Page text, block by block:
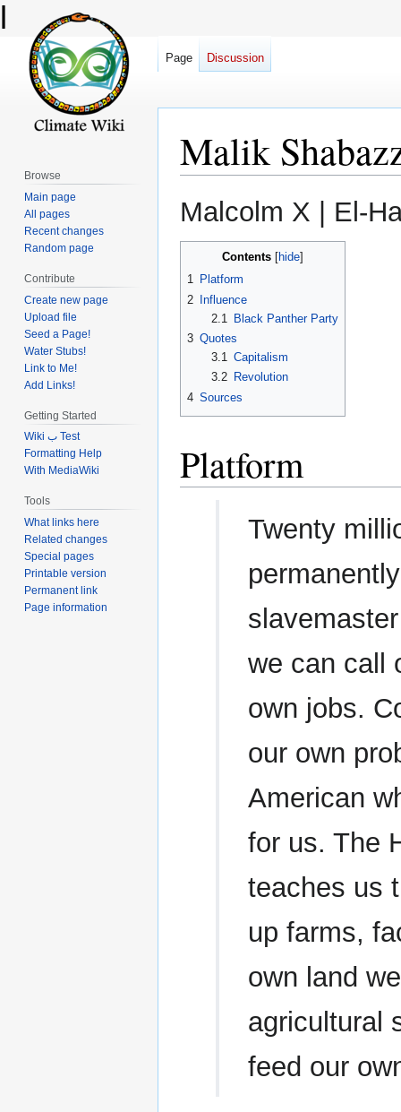
Malik
Jump
to
navigation
Jump
to
search
Contents
1 Platform
2
Influence
2.1
Black Panther Party
3 Quotes
3.1 Capitalism
3.2
Revolution
4 Sources
Platform
Twenty
we can call
own jobs.
our own
American
for us. The
teaches us
up farms,
own land
agricultural
feed our
Page Discussion
Browse
Main page
All pages
Recent changes
Random page
Contribute
Create new page
Upload file
Seed a Page!
Water Stubs!
Link to Me!
Add Links!
Getting Started
Wiki ب Test
Formatting Help
With MediaWiki
Tools
What links here
Related changes
Special pages
Printable version
Permanent link
Page information